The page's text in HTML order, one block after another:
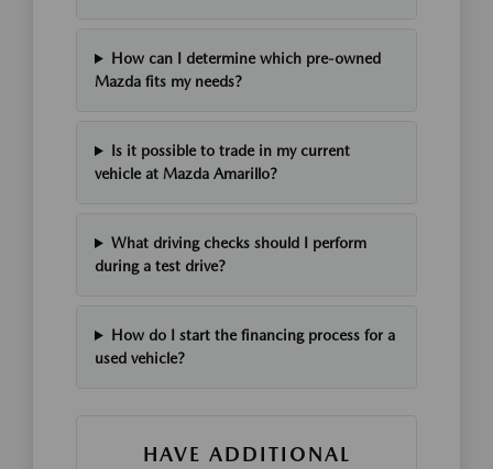
How can I determine which pre-owned
Mazda fits my needs?
Is it possible to trade in my current
vehicle at Mazda Amarillo?
What driving checks should I perform
during a test drive?
How do I start the financing process for a
used vehicle?
HAVE ADDITIONAL